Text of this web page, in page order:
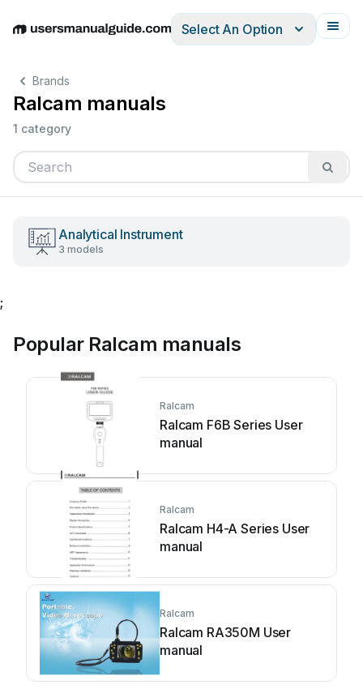
EnglishDeutschEspañolItalianoFrançais
Select An Option
Brands
Ralcam manuals
1 category
Analytical Instrument
3 models
;
Popular Ralcam manuals
Ralcam
Ralcam F6B Series User
manual
Ralcam
Ralcam H4-A Series User
manual
Ralcam
Ralcam RA350M User
manual